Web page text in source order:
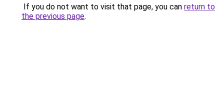
If you do not want to visit that page, you can return to
the previous page.